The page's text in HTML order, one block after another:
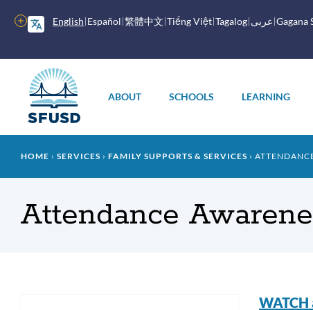
English Español 繁體中文 Tiếng Việt Tagalog عربى Gagana
More
options
menu
ABOUT SCHOOLS LEARNING
Breadcrumb
HOME SERVICES FAMILY SUPPORTS & SERVICES
Attendance